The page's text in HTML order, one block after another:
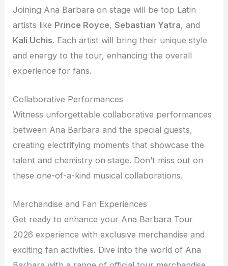
Joining Ana Barbara on stage will be top Latin
artists like Prince Royce,Sebastian Yatra, and
Kali Uchis. Each artist will bring their unique style
and energy to the tour, enhancing the overall
experience for fans.
Collaborative Performances
Witness unforgettable collaborative performances
between Ana Barbara and the special guests,
creating electrifying moments that showcase the
talent and chemistry on stage. Don’t miss out on
these one-of-a-kind musical collaborations.
Merchandise and Fan Experiences
Get ready to enhance your Ana Barbara Tour
2026 experience with exclusive merchandise and
exciting fan activities. Dive into the world of Ana